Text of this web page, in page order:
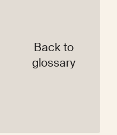
Back to
glossary